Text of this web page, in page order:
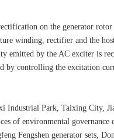
on the generator rotor
winding, rectifier and the
emitted by the AC exciter is
by controlling the excitation
Park, Taixing City,
of environmental governance
Fengshen generator sets,